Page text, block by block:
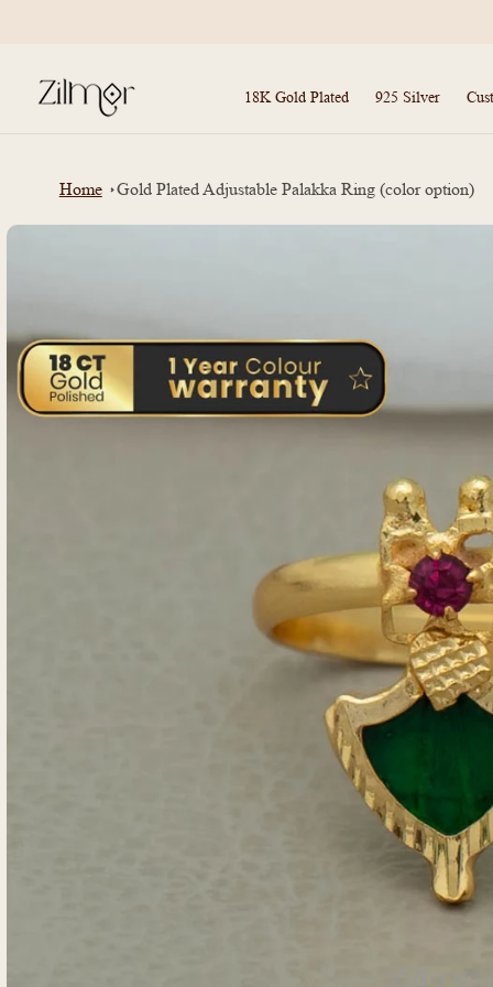
18K Gold Plated 925 Silver
Home Gold Plated Adjustable Palakka Ring (color option)
Skip to